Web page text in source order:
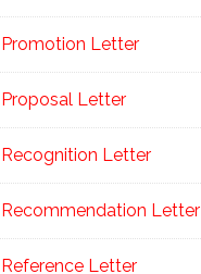
Promotion Letter
Proposal Letter
Recognition Letter
Recommendation Letter
Reference Letter